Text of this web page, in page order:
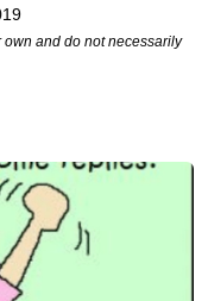
and do not necessarily